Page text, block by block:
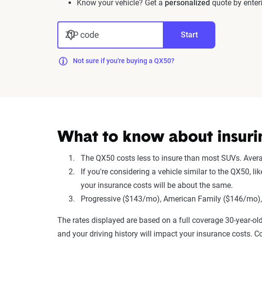
Know your vehicle? Get a personalized quote by
ZIP code Start
Not sure if you're buying a QX50?
What to know about
The QX50 costs less to insure than most SUVs.
If you're considering a vehicle similar to the QX50,
your insurance costs will be about the same.
Progressive ($143/mo), American Family ($146/
The rates displayed are based on a full coverage 30-
and your driving history will impact your insurance costs.